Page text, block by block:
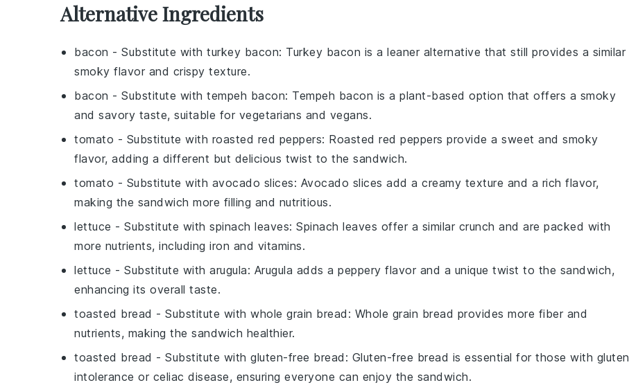
Alternative Ingredients
bacon - Substitute with turkey bacon: Turkey bacon is a leaner alternative that still provides a similar
smoky flavor and crispy texture.
bacon - Substitute with tempeh bacon: Tempeh bacon is a plant-based option that offers a smoky
and savory taste, suitable for vegetarians and vegans.
tomato - Substitute with roasted red peppers: Roasted red peppers provide a sweet and smoky
flavor, adding a different but delicious twist to the sandwich.
tomato - Substitute with avocado slices: Avocado slices add a creamy texture and a rich flavor,
making the sandwich more filling and nutritious.
lettuce - Substitute with spinach leaves: Spinach leaves offer a similar crunch and are packed with
more nutrients, including iron and vitamins.
lettuce - Substitute with arugula: Arugula adds a peppery flavor and a unique twist to the sandwich,
enhancing its overall taste.
toasted bread - Substitute with whole grain bread : Whole grain bread provides more fiber and
nutrients, making the sandwich healthier.
toasted bread - Substitute with gluten-free bread : Gluten-free bread is essential for those with gluten
intolerance or celiac disease, ensuring everyone can enjoy the sandwich.